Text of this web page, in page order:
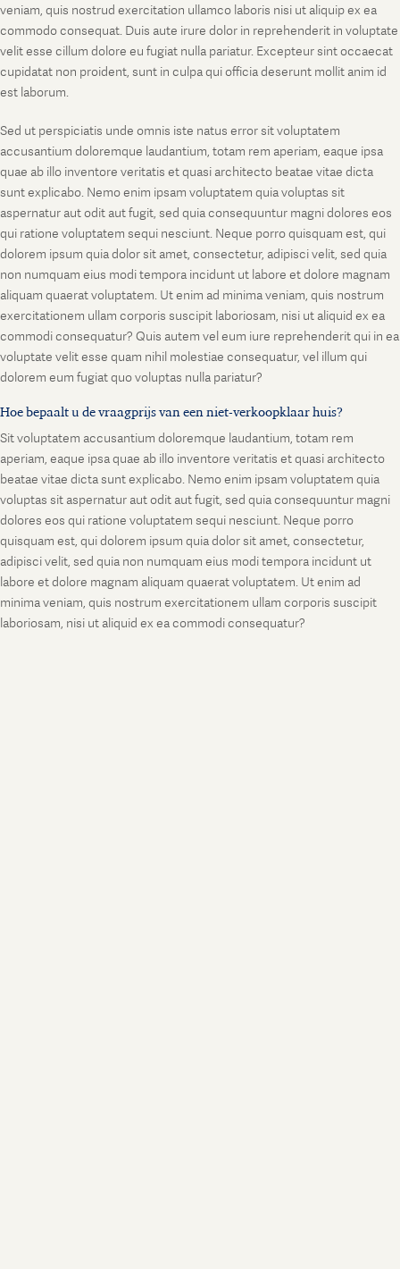
veniam, quis nostrud exercitation ullamco laboris nisi ut aliquip ex ea
commodo consequat. Duis aute irure dolor in reprehenderit in voluptate
velit esse cillum dolore eu fugiat nulla pariatur. Excepteur sint occaecat
cupidatat non proident, sunt in culpa qui officia deserunt mollit anim id
est laborum.
Sed ut perspiciatis unde omnis iste natus error sit voluptatem
accusantium doloremque laudantium, totam rem aperiam, eaque ipsa
quae ab illo inventore veritatis et quasi architecto beatae vitae dicta
sunt explicabo. Nemo enim ipsam voluptatem quia voluptas sit
aspernatur aut odit aut fugit, sed quia consequuntur magni dolores eos
qui ratione voluptatem sequi nesciunt. Neque porro quisquam est, qui
dolorem ipsum quia dolor sit amet, consectetur, adipisci velit, sed quia
non numquam eius modi tempora incidunt ut labore et dolore magnam
aliquam quaerat voluptatem. Ut enim ad minima veniam, quis nostrum
exercitationem ullam corporis suscipit laboriosam, nisi ut aliquid ex ea
commodi consequatur? Quis autem vel eum iure reprehenderit qui in ea
voluptate velit esse quam nihil molestiae consequatur, vel illum qui
dolorem eum fugiat quo voluptas nulla pariatur?
Hoe bepaalt u de vraagprijs van een niet-verkoopklaar huis?
Sit voluptatem accusantium doloremque laudantium, totam rem
aperiam, eaque ipsa quae ab illo inventore veritatis et quasi architecto
beatae vitae dicta sunt explicabo. Nemo enim ipsam voluptatem quia
voluptas sit aspernatur aut odit aut fugit, sed quia consequuntur magni
dolores eos qui ratione voluptatem sequi nesciunt. Neque porro
quisquam est, qui dolorem ipsum quia dolor sit amet, consectetur,
adipisci velit, sed quia non numquam eius modi tempora incidunt ut
labore et dolore magnam aliquam quaerat voluptatem. Ut enim ad
minima veniam, quis nostrum exercitationem ullam corporis suscipit
laboriosam, nisi ut aliquid ex ea commodi consequatur?